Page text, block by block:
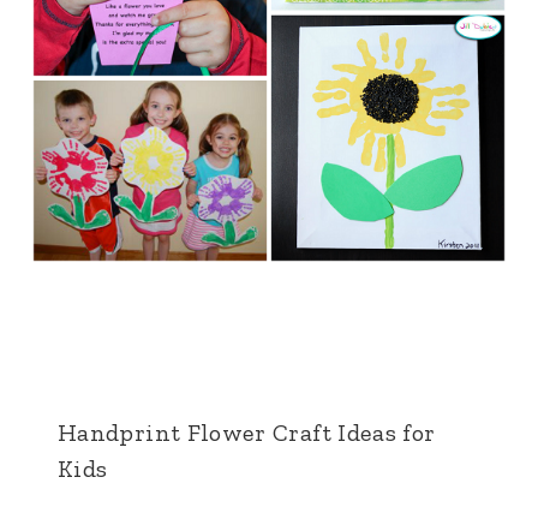
Handprint Flower Craft Ideas for
Kids